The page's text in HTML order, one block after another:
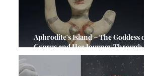
Aphrodite's Island – The Goddess of
Cyprus and Her Journey Through
Antiquity